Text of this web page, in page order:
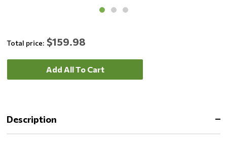
Total price: $159.98
Add All To Cart
Description